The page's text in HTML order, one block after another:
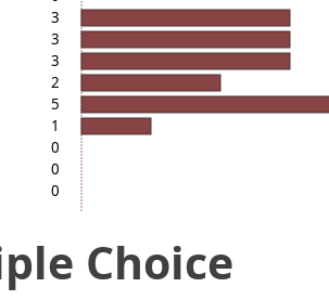
3
3
3
2
5
1
0
0
0
Choice